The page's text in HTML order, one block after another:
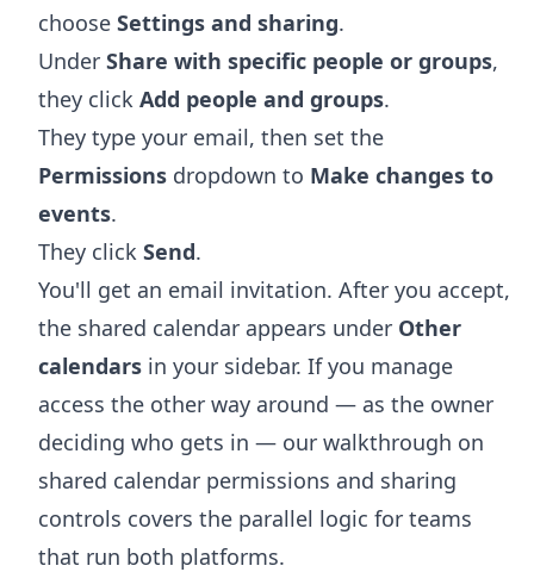
choose Settings and sharing.
Under Share with specific people or groups,
they click Add people and groups.
They type your email, then set the
Permissions dropdown to Make changes to
events.
They click Send.
You'll get an email invitation. After you accept,
the shared calendar appears under Other
calendars in your sidebar. If you manage
access the other way around — as the owner
deciding who gets in — our walkthrough on
shared calendar permissions and sharing
controls covers the parallel logic for teams
that run both platforms.